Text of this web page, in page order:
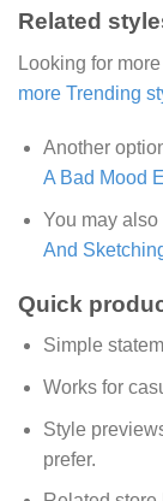
Related
Looking for
more Trending
Another
A Bad Mood
You may also
And
Quick
Simple
Works for
Style
prefer.